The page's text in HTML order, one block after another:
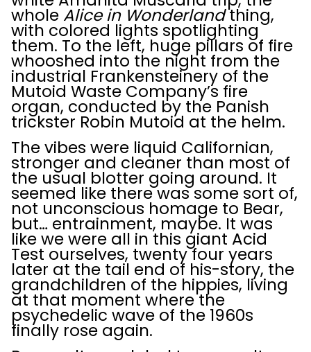
whole Alice in Wonderlandthing,
with colored lights spotlighting
them. To the left, huge pillars of fire
whooshed into the night from the
industrial Frankensteinery of the
Mutoid Waste Company’s fire
organ, conducted by the Panish
trickster Robin Mutoid at the helm.
The vibes were liquid Californian,
stronger and cleaner than most of
the usual blotter going around. It
seemed like there was some sort of,
not unconscious homage to Bear,
but… entrainment, maybe. It was
like we were all in this giant Acid
Test ourselves, twenty four years
later at the tail end of his-story, the
grandchildren of the hippies, living
at that moment where the
psychedelic wave of the 1960s
finally rose again.